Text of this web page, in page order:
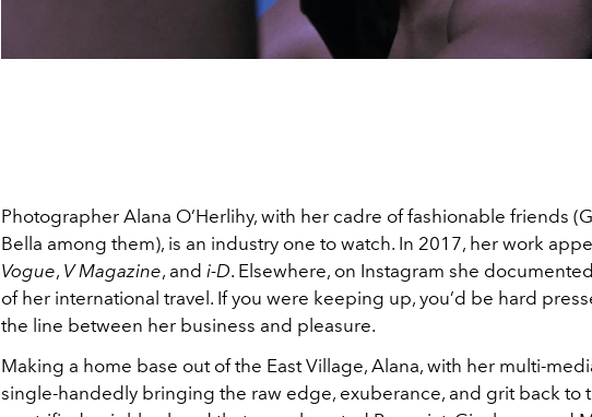
Photographer Alana O’Herlihy, with her cadre of fashionable friends
Bella among them), is an industry one to watch. In 2017, her work
Vogue, V Magazine, and i-D. Elsewhere, on Instagram she
of her international travel. If you were keeping up, you’d be hard
the line between her business and pleasure.
Making a home base out of the East Village, Alana, with her multi-
single-handedly bringing the raw edge, exuberance, and grit back to